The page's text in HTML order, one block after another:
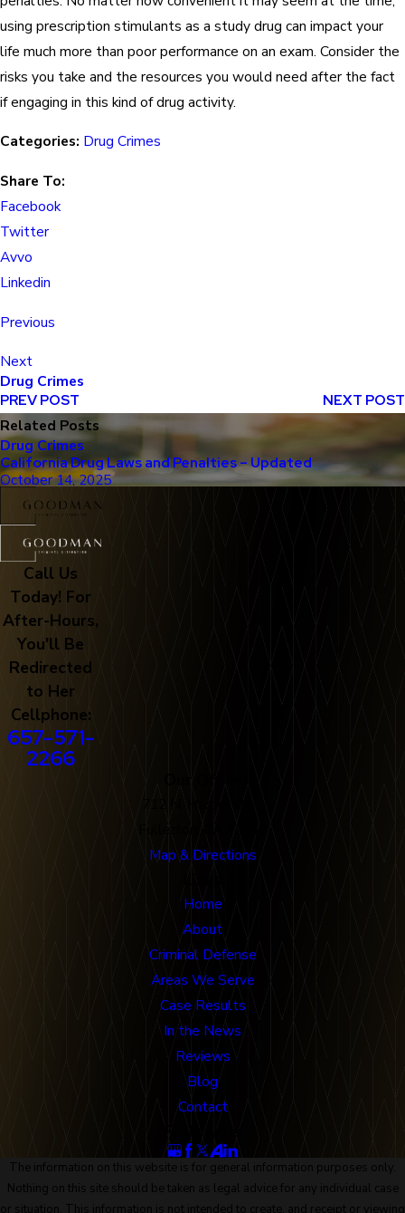
using prescription stimulants as a study drug can impact your
life much more than poor performance on an exam. Consider the
risks you take and the resources you would need after the fact
if engaging in this kind of drug activity.
Categories: Drug Crimes
Share To:
Facebook
Twitter
Avvo
Linkedin
Previous
Next
Drug Crimes
PREV POST
NEXT POST
Related Posts
Drug Crimes
California Drug Laws and Penalties – Updated
October 14, 2025
Call Us
Today! For
After-Hours,
You'll Be
Redirected
to Her
Cellphone:
657-571-
2266
Map & Directions
Home
About
Criminal Defense
Areas We Serve
Case Results
In the News
Reviews
Blog
Contact
The information on this website is for general information purposes only.
Nothing on this site should be taken as legal advice for any individual case
or situation. This information is not intended to create, and receipt or viewing